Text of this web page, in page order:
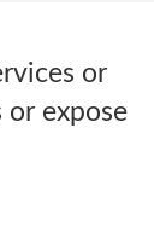
or
or expose